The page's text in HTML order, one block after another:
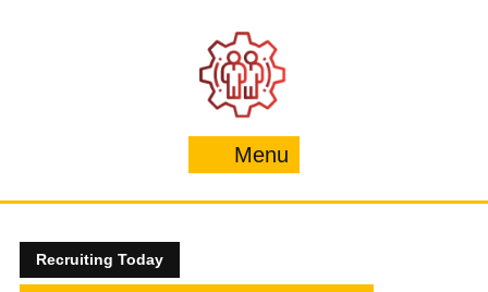
Menu
Recruiting Today